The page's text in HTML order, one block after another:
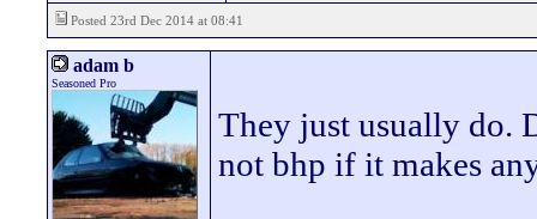
Posted 23rd Dec 2014 at 08:41
adam b
Seasoned Pro
They just usually do.
not bhp if it makes